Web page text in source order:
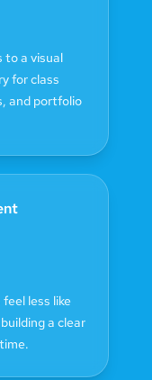
to a visual
for class
and portfolio
less like
a clear